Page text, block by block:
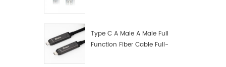
Type C A Male A Male Full
Function Fiber Cable Full-